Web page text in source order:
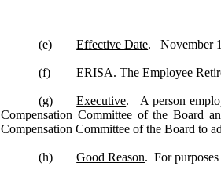
(e) Effective Date. November
(f) ERISA. The Employee
(g) Executive. A person
Compensation Committee of the Board
Compensation Committee of the Board to
(h) Good Reason. For